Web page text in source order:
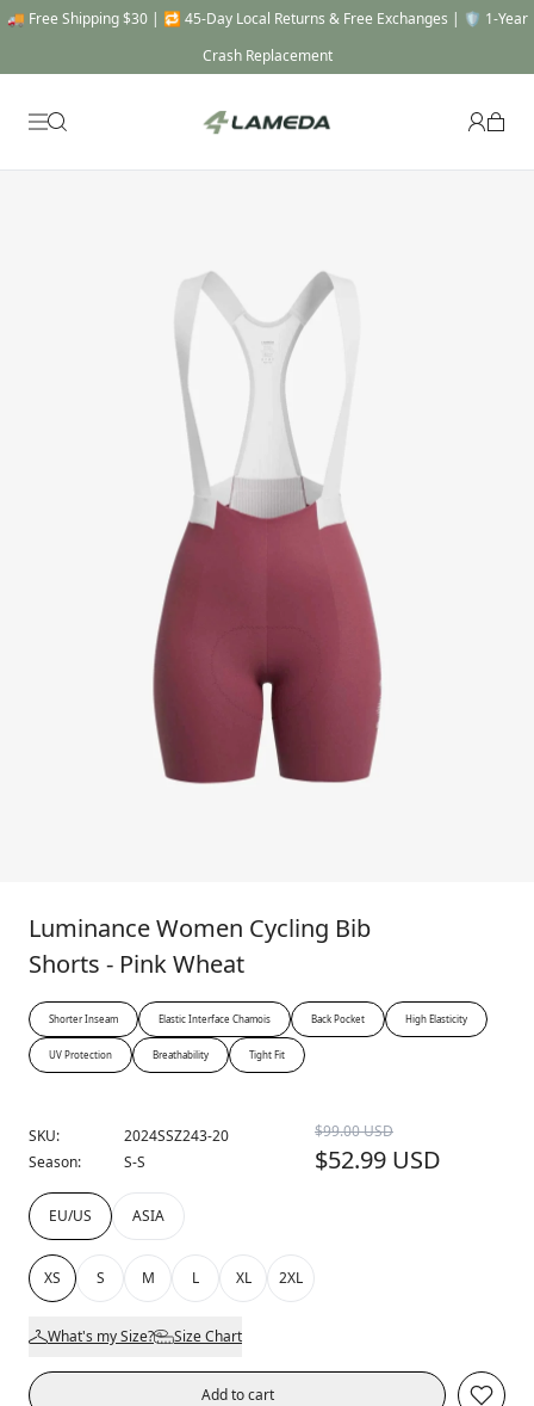
🎯 THE FULL SYSTEM -20% OFF : Automatically applied when you add a Top, a
Bottom & a Gear to cart !
Luminance Women Cycling Bib
Shorts - Pink Wheat
Shorter Inseam Elastic Interface Chamois Back Pocket High Elasticity
UV Protection Breathability Tight Fit
SKU:
2024SSZ243-20
Season:
S-S
$99.00 USD
$52.99 USD
EU/US ASIA
XS S M L XL 2XL
What's my Size? Size Chart
Add to cart